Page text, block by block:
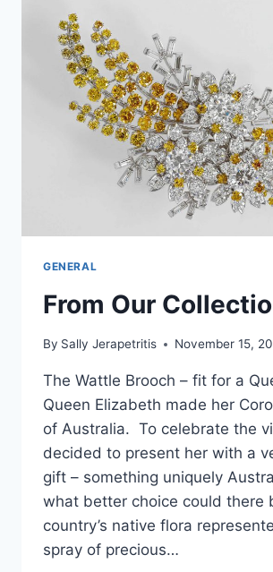
GENERAL
From Our
By Sally Jerapetritis November 15,
The Wattle Brooch – fit for a
Queen Elizabeth made her
of Australia. To celebrate the
decided to present her with a
gift – something uniquely
what better choice could there
country’s native flora
spray of precious…